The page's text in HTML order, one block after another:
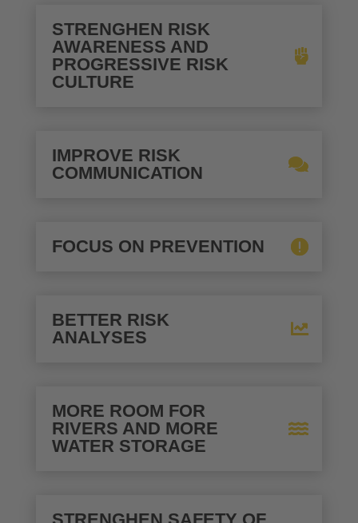
STRENGHEN RISK
AWARENESS AND
PROGRESSIVE RISK
CULTURE
IMPROVE RISK
COMMUNICATION
FOCUS ON PREVENTION
BETTER RISK
ANALYSES
MORE ROOM FOR
RIVERS AND MORE
WATER STORAGE